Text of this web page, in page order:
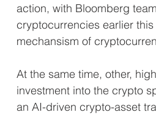
action, with Bloomberg
cryptocurrencies earlier this
mechansism of
At the same time, other,
investment into the crypto
an AI-driven crypto-asset